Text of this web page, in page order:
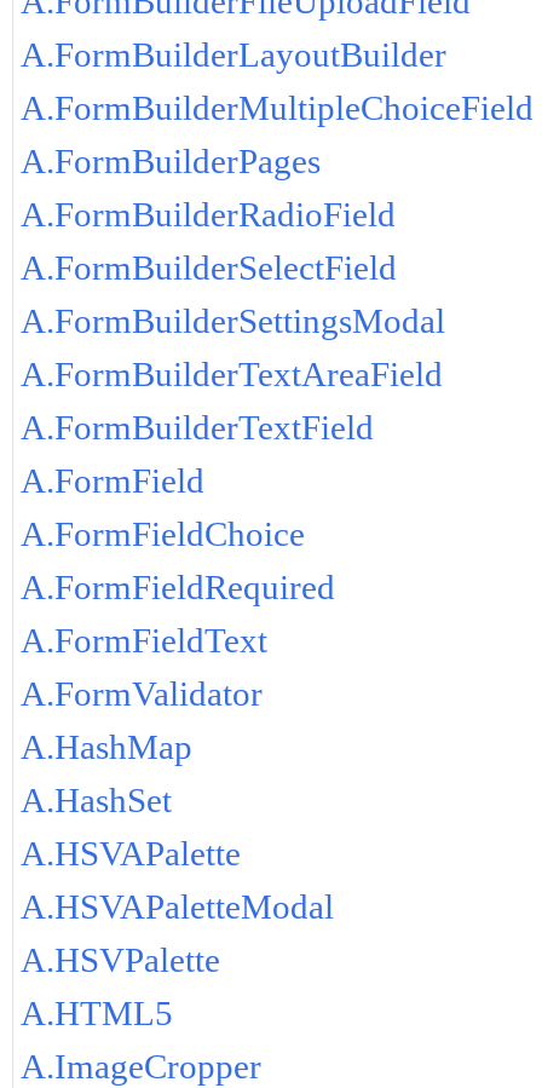
A.FormBuilderLayoutBuilder
A.FormBuilderMultipleChoiceField
A.FormBuilderPages
A.FormBuilderRadioField
A.FormBuilderSelectField
A.FormBuilderSettingsModal
A.FormBuilderTextAreaField
A.FormBuilderTextField
A.FormField
A.FormFieldChoice
A.FormFieldRequired
A.FormFieldText
A.FormValidator
A.HashMap
A.HashSet
A.HSVAPalette
A.HSVAPaletteModal
A.HSVPalette
A.HTML5
A.ImageCropper